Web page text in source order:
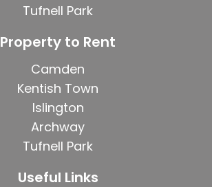
Tufnell Park
Property to Rent
Camden
Kentish Town
Islington
Archway
Tufnell Park
Useful Links